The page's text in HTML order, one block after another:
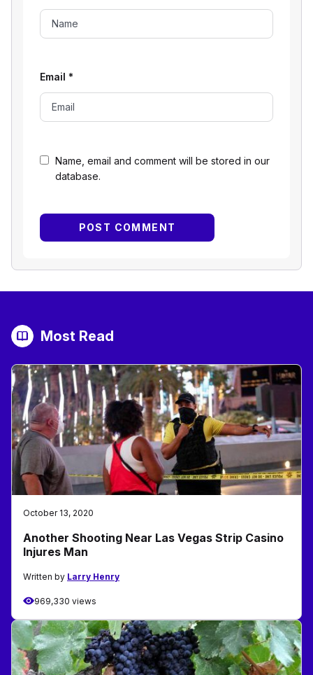
Name, email and comment will be stored in our
database.
Email *
Most Read
October 13, 2020
Another Shooting Near Las Vegas Strip Casino
Injures Man
Written by Larry Henry
969,330 views